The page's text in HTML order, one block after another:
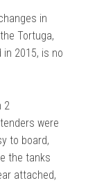
in
Tortuga,
2015, is no
2
were
to board,
the tanks
attached,